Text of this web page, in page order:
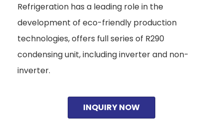
Refrigeration has a leading role in the
development of eco-friendly production
technologies, offers full series of R290
condensing unit, including inverter and non-
inverter.
INQUIRY NOW